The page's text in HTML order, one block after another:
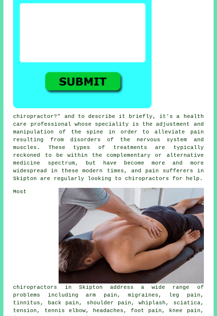
chiropractor?" and to describe it briefly, it's a health
care professional whose speciality is the adjustment and
manipulationof the spine
in order to alleviate pain
resulting from disorders of the nervous system and
muscles. These types of
treatments are typically
reckoned to be within the complementary or alternative
medicine spectrum, but have become more and more
widespread in these modern times, and pain sufferers in
Skipton are regularly looking tochiropractors for help.
Most
chiropractors in Skipton address a wide range of
problems including arm pain, migraines, leg pain,
tinnitus , back pain, shoulder pain, whiplash, sciatica,
tension,
tennis elbow, headaches, foot pain, knee pain ,